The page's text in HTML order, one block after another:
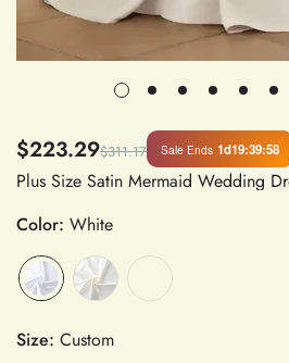
$223.29$311.17 Sale Ends 1d19:39:57
Color: White
Size: Custom